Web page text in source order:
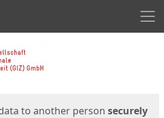
to another person securely